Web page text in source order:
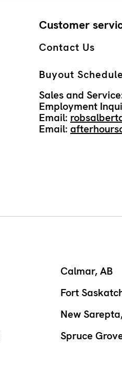
Calmar, AB
Fort
New
Spruce
Customer
Contact Us
Buyout
Sales and
Employment
Email:
Email: